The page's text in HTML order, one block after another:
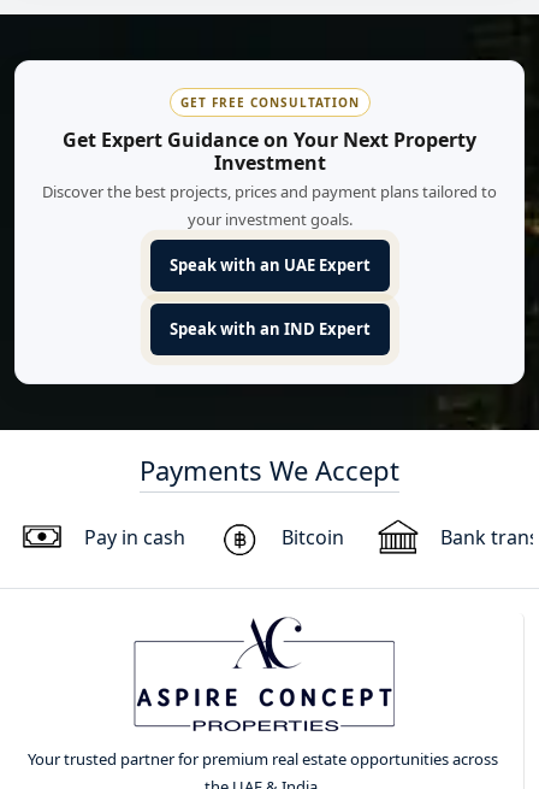
GET FREE CONSULTATION
Get Expert Guidance on Your Next Property
Investment
Discover the best projects, prices and payment plans tailored to
your investment goals.
Speak with an UAE Expert
Speak with an IND Expert
Payments We Accept
Pay in cash Bitcoin Bank
Your trusted partner for premium real estate opportunities across